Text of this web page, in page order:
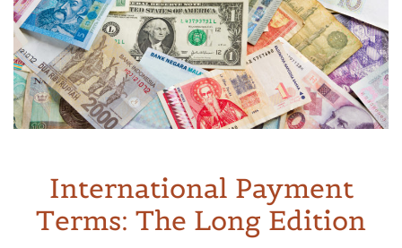
International Payment
Terms: The Long Edition